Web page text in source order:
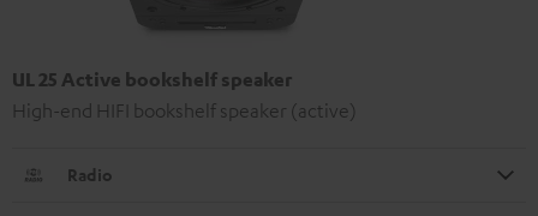
UL 25 Active bookshelf speaker
High-end HIFI bookshelf speaker (active)
Radio